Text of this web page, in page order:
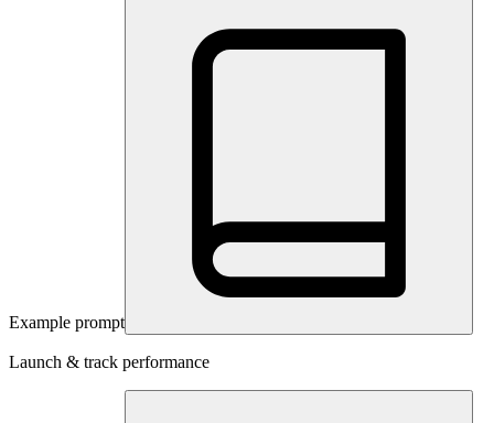
Example prompt
Launch & track performance